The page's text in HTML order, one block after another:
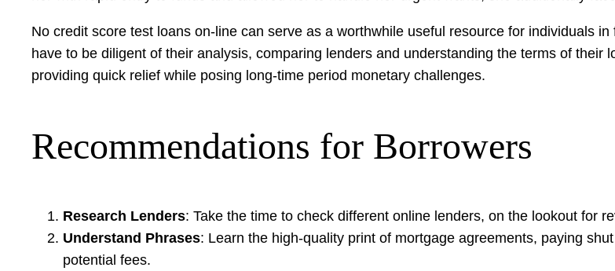
No credit score test loans on-line can serve as a worthwhile useful resource for individuals
have to be diligent of their analysis, comparing lenders and understanding the terms of
providing quick relief while posing long-time period monetary challenges.
Recommendations for Borrowers
Research Lenders: Take the time to check different online lenders, on the lookout for
Understand Phrases: Learn the high-quality print of mortgage agreements, paying
potential fees.